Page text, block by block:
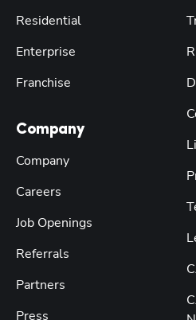
Residential
Enterprise
Franchise
Company
Company
Careers
Job Openings
Referrals
Partners
Press